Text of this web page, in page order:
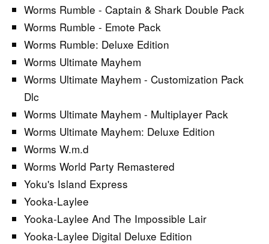
Worms Rumble - Captain & Shark Double Pack
Worms Rumble - Emote Pack
Worms Rumble: Deluxe Edition
Worms Ultimate Mayhem
Worms Ultimate Mayhem - Customization Pack
Dlc
Worms Ultimate Mayhem - Multiplayer Pack
Worms Ultimate Mayhem: Deluxe Edition
Worms W.m.d
Worms World Party Remastered
Yoku's Island Express
Yooka-Laylee
Yooka-Laylee And The Impossible Lair
Yooka-Laylee Digital Deluxe Edition